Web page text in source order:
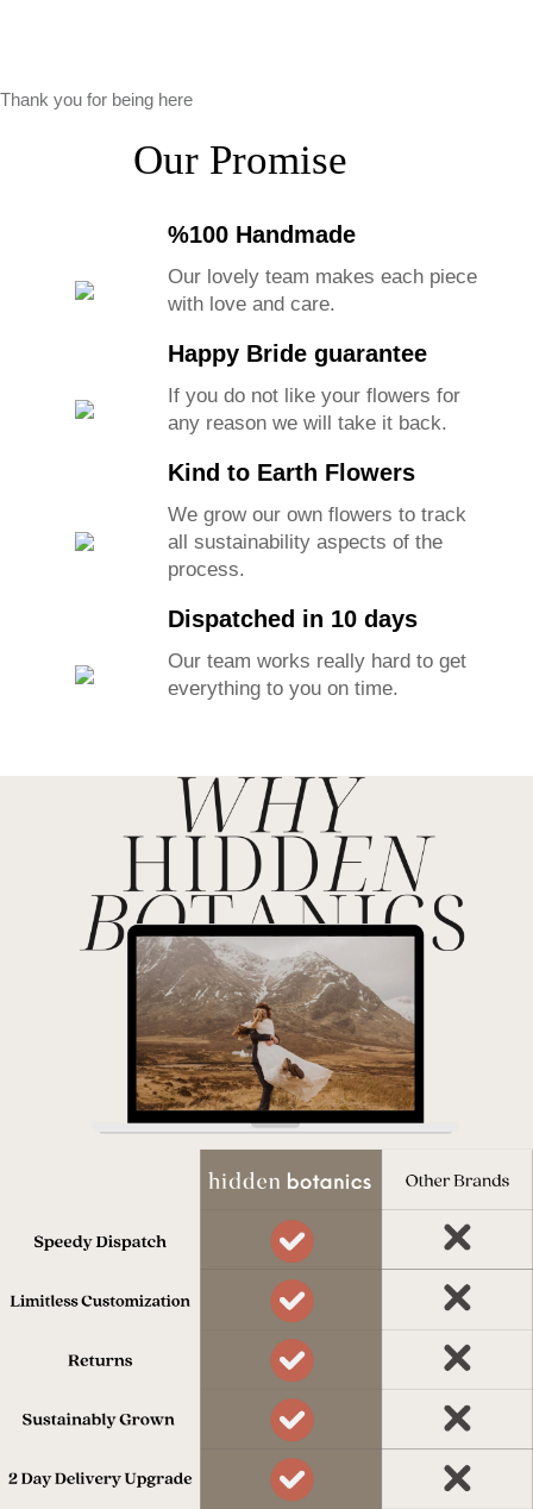
Thank you for being here
Our Promise
%100 Handmade
Our lovely team makes each piece
with love and care.
Happy Bride guarantee
If you do not like your flowers for
any reason we will take it back.
Kind to Earth Flowers
We grow our own flowers to track
all sustainability aspects of the
process.
Dispatched in 10 days
Our team works really hard to get
everything to you on time.